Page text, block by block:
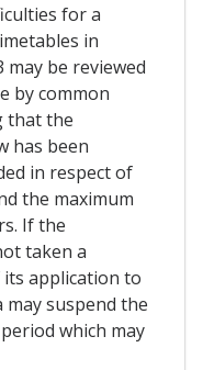
for a
in
be reviewed
by common
that the
has been
in respect of
the maximum
If the
taken a
application to
suspend the
which may